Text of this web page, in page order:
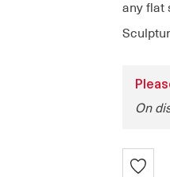
any flat
On